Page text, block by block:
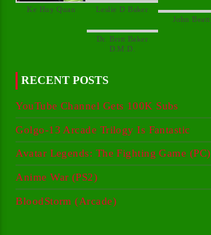
Dr. Britt Baker
RECENT POSTS
YouTube Channel Gets 100K Subs
Golgo-13 Arcade Trilogy Is Fantastic
Avatar Legends: The Fighting Game (PC)
Anime War (PS2)
BloodStorm (Arcade)